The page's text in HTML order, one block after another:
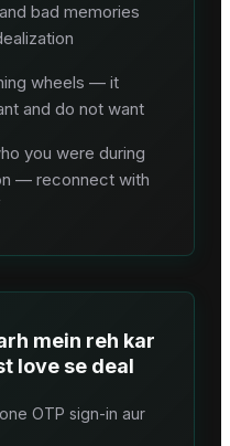
bad memories
wheels — it
and do not want
you were during
— reconnect with
mein reh kar
love se deal
OTP sign-in aur